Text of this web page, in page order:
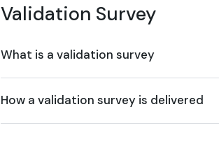
Validation Survey
What is a validation survey
How a validation survey is delivered